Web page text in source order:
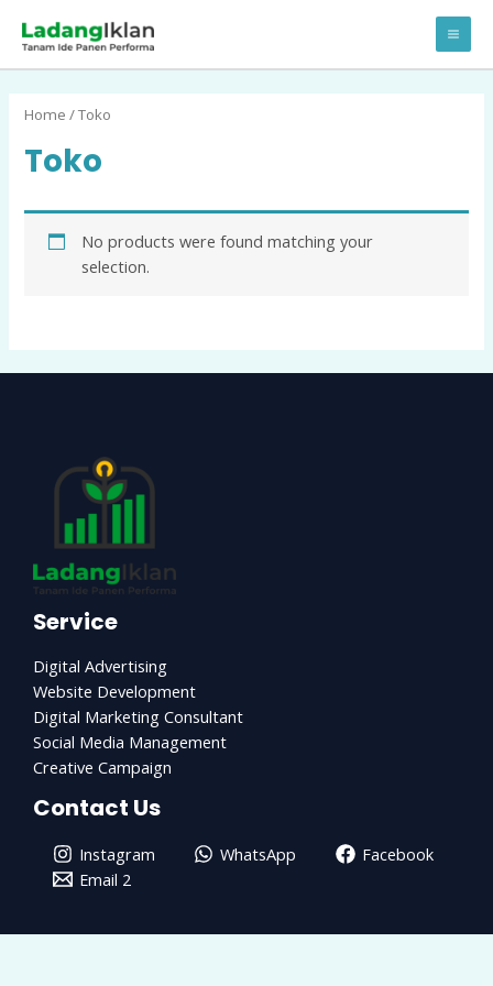
Home / Toko
Toko
No products were found matching your
selection.
Service
Digital Advertising
Website Development
Digital Marketing Consultant
Social Media Management
Creative Campaign
Contact Us
Instagram WhatsApp
Facebook
Email 2